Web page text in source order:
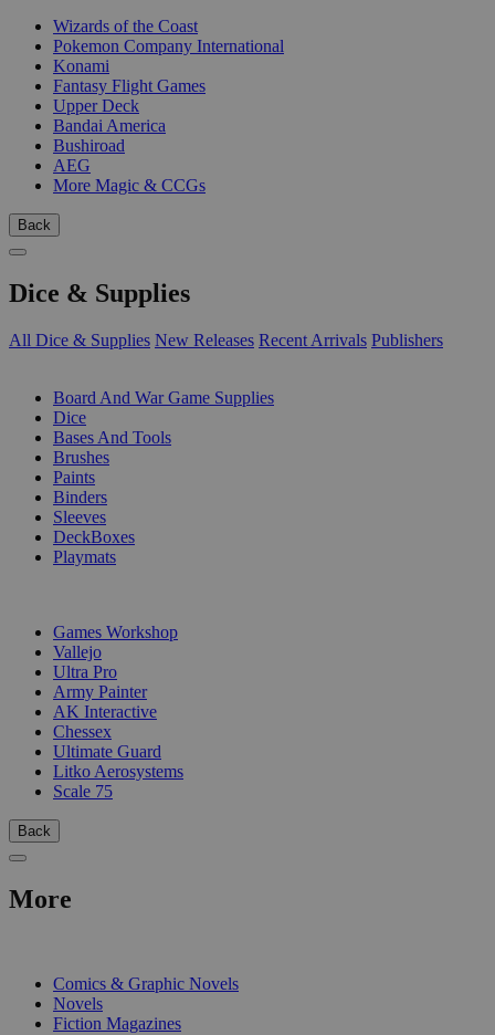
Wizards of the Coast
Pokemon Company International
Konami
Fantasy Flight Games
Upper Deck
Bandai America
Bushiroad
AEG
More Magic & CCGs
Back
Dice & Supplies
All Dice & Supplies New Releases Recent Arrivals Publishers
Board And War Game Supplies
Dice
Bases And Tools
Brushes
Paints
Binders
Sleeves
DeckBoxes
Playmats
Games Workshop
Vallejo
Ultra Pro
Army Painter
AK Interactive
Chessex
Ultimate Guard
Litko Aerosystems
Scale 75
Back
More
Comics & Graphic Novels
Novels
Fiction Magazines